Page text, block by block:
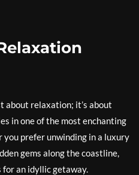
about relaxation; it’s about
in one of the most enchanting
prefer unwinding in a luxury
gems along the coastline,
an idyllic getaway.